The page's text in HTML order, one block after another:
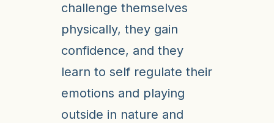
challenge themselves
physically, they gain
confidence, and they
learn to self regulate their
emotions and playing
outside in nature and